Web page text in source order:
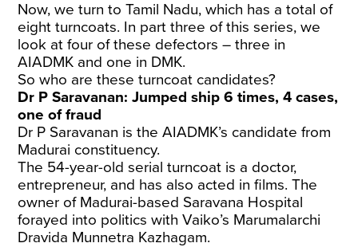
Now, we turn to Tamil Nadu, which has a total of
eight turncoats. In part three of this series, we
look at four of these defectors – three in
AIADMK and one in DMK.
So who are these turncoat candidates?
Dr P Saravanan: Jumped ship 6 times, 4 cases,
one of fraud
Dr P Saravanan is the AIADMK’s candidate from
Madurai constituency.
The 54-year-old serial turncoat is a doctor,
entrepreneur, and has also acted in films. The
owner of Madurai-based Saravana Hospital
forayed into politics with Vaiko’s Marumalarchi
Dravida Munnetra Kazhagam.